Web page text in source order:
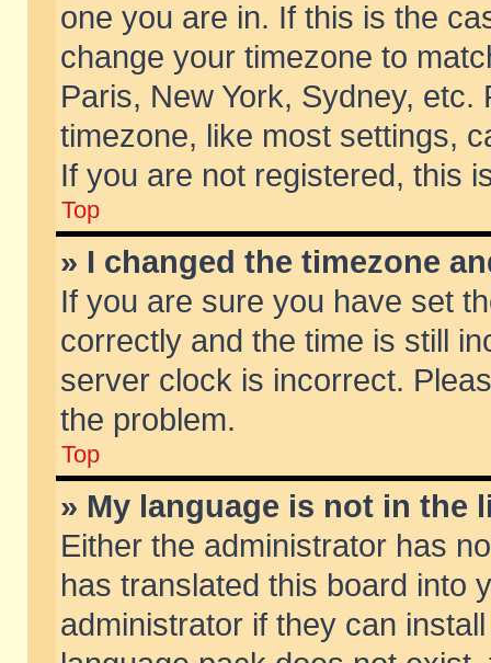
one you are in. If this is the
change your timezone to
Paris, New York, Sydney,
timezone, like most settings,
If you are not registered, this
Top
» I changed the timezone
If you are sure you have set
correctly and the time is still
server clock is incorrect.
the problem.
Top
» My language is not in the
Either the administrator has
has translated this board into
administrator if they can